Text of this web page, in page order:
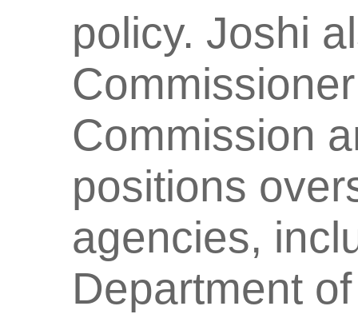
policy. Joshi
Commission
positions
agencies,
Department